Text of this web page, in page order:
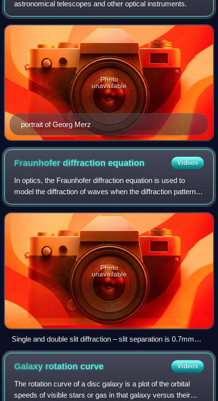
astronomical telescopes and other optical instruments.
portrait of Georg Merz
Photo
unavailable
Fraunhofer diffractionequation Videos
In optics, the Fraunhofer diffraction equation is used to
model the diffraction of waves when the diffraction pattern is
viewed at a long distance from the diffracting object, and
also when it is view
Photo
unavailable
Single and double slit diffraction – slit separation is 0.7mm
and the slit width is 0.1mm.
Galaxy rotationcurve Videos
The rotation curve of a disc galaxy is a plot of the orbital
speeds of visible stars or gas in that galaxy versus their